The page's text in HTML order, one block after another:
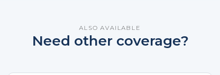
ALSO AVAILABLE
Need other coverage?